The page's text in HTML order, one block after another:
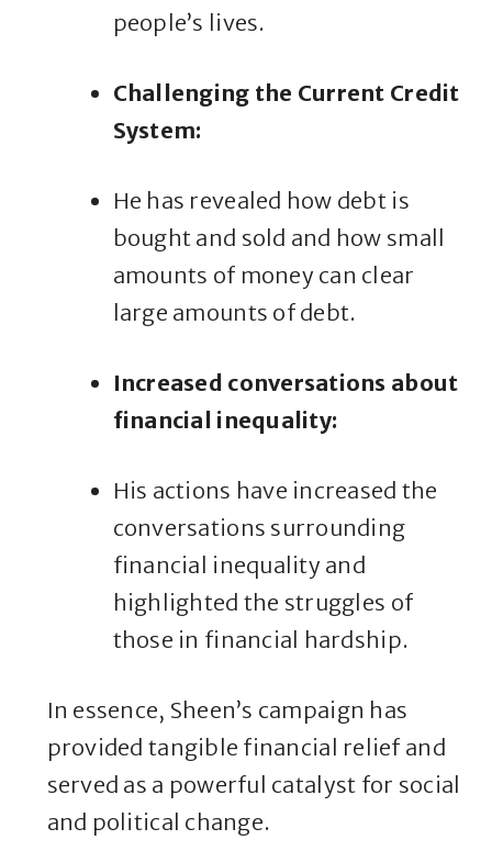
people’s lives.
Challenging the Current Credit
System:
He has revealed how debt is
bought and sold and how small
amounts of money can clear
large amounts of debt.
Increased conversations about
financial inequality:
His actions have increased the
conversations surrounding
financial inequality and
highlighted the struggles of
those in financial hardship.
In essence, Sheen’s campaign has
provided tangible financial relief and
served as a powerful catalyst for social
and political change.